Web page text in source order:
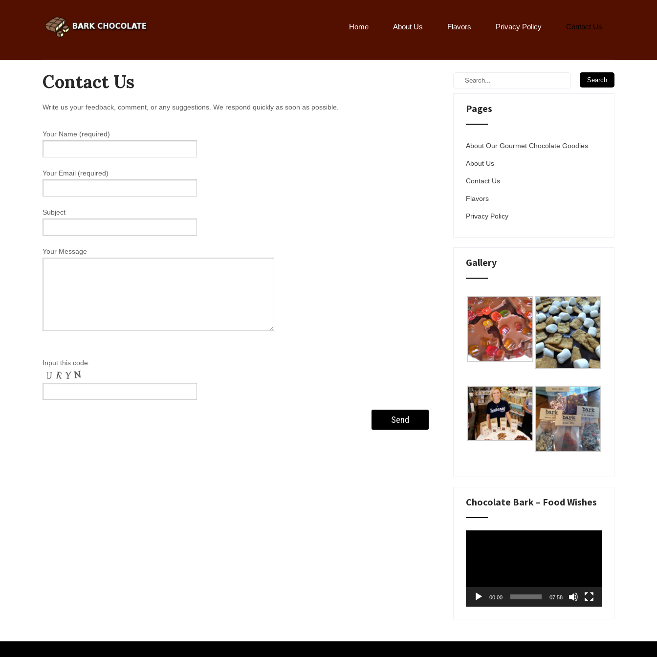
Home About Us Flavors Privacy Policy Contact Us
Contact Us
Write us your feedback, comment, or any suggestions. We respond quickly as soon as possible.
Your Name (required)
Your Email (required)
Subject
Your Message
Input this code:
Pages
About Our Gourmet Chocolate Goodies
About Us
Contact Us
Flavors
Privacy Policy
Gallery
Chocolate Bark – Food Wishes
00:00 07:58